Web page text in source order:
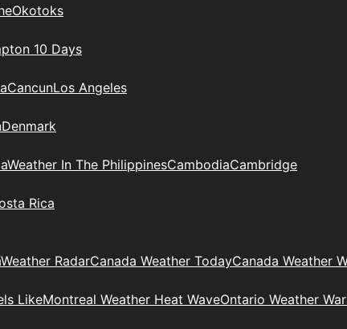
Okotoks
10 Days
CancunLos Angeles
Denmark
Weather In The PhilippinesCambodiaCambridge
Rica
Weather RadarCanada Weather TodayCanada Weather
LikeMontreal Weather Heat WaveOntario Weather